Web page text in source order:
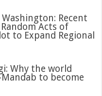
Washington: Recent
Acts of
to Expand Regional
Why the world
to become